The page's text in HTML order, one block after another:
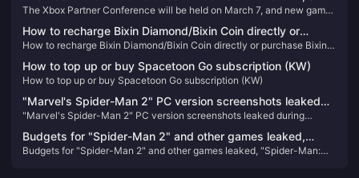
array of characters. If you haven't experienced Teyvat yet, you're
missing out on the most exhilarating adventure of the decade!
new games from EA, Capcom, and Nexon will be
confirmed.
The Xbox Partner Conference will be held on March 7, and new games
How to recharge Bixin Diamond/Bixin Coin directly or
purchase Bixin Diamond/Bixin Coin direct deposit
How to recharge Bixin Diamond/Bixin Coin directly or purchase Bixin
How to top up or buy Spacetoon Go subscription (KW)
How to top up or buy Spacetoon Go subscription (KW)
"Marvel's Spider-Man 2" PC version screenshots leaked
during production, expected to be completed next year
"Marvel's Spider-Man 2" PC version screenshots leaked during
Budgets for "Spider-Man 2" and other games leaked,
"Spider-Man: Miles Morales" sales reached 10.2 million
Budgets for "Spider-Man 2" and other games leaked, "Spider-Man: